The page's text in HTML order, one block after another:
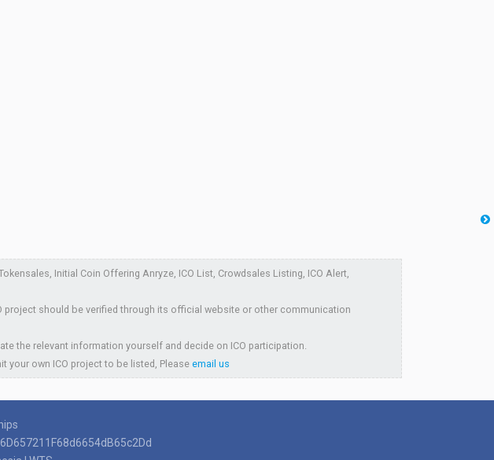
Initial Coin Offering Anryze, ICO List, Crowdsales Listing, ICO Alert,
should be verified through its official website or other communication
the relevant information yourself and decide on ICO participation.
your own ICO project to be listed, Pleaseemail us